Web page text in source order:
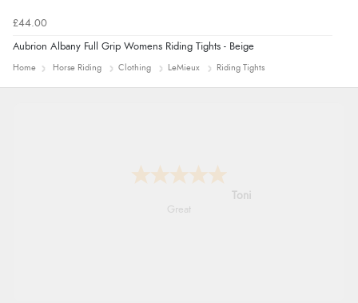
£44.00
Aubrion Albany Full Grip Womens Riding Tights - Beige
Home Horse Riding Clothing LeMieux Riding Tights
Karen
easy order and clear, comprehensive